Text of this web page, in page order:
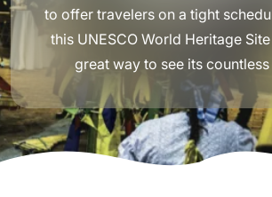
to offer travelers on a tight
this UNESCO World Heritage
great way to see its